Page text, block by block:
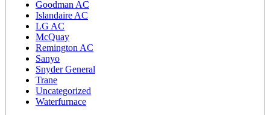
Goodman AC
Islandaire AC
LG AC
McQuay
Remington AC
Sanyo
Snyder General
Trane
Uncategorized
Waterfurnace